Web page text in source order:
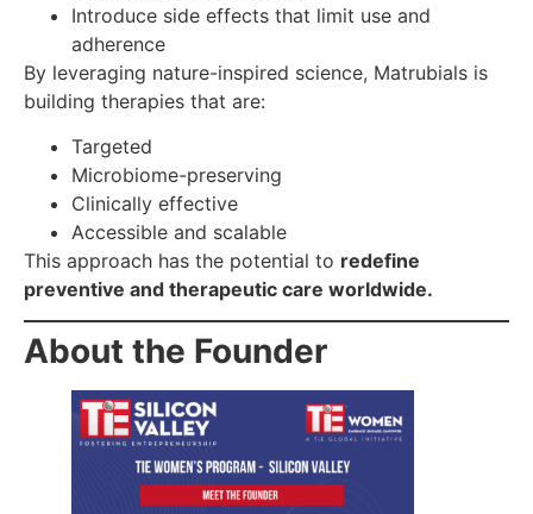
Introduce side effects that limit use and
adherence
By leveraging nature-inspired science, Matrubials is
building therapies that are:
Targeted
Microbiome-preserving
Clinically effective
Accessible and scalable
This approach has the potential to redefine
preventive and therapeutic care worldwide.
About the Founder